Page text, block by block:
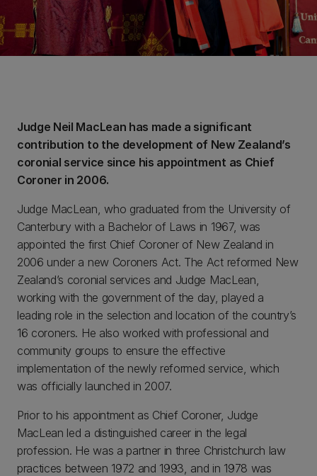
Judge Neil MacLean has made a significant
contribution to the development of New Zealand’s
coronial service since his appointment as Chief
Coroner in 2006.
Judge MacLean, who graduated from the University of
Canterbury with a Bachelor of Laws in 1967, was
appointed the first Chief Coroner of New Zealand in
2006 under a new Coroners Act. The Act reformed New
Zealand’s coronial services and Judge MacLean,
working with the government of the day, played a
leading role in the selection and location of the country’s
16 coroners. He also worked with professional and
community groups to ensure the effective
implementation of the newly reformed service, which
was officially launched in 2007.
Prior to his appointment as Chief Coroner, Judge
MacLean led a distinguished career in the legal
profession. He was a partner in three Christchurch law
practices between 1972 and 1993, and in 1978 was